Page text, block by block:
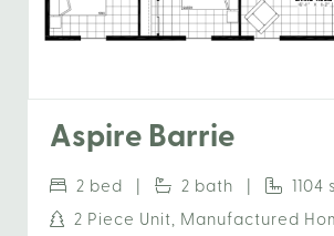
Aspire Barrie
2 bed | 2 bath |
1104
2 Piece Unit, Manufactured